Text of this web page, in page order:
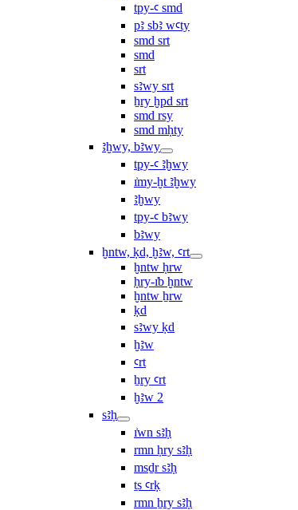
tpy-ꜥ smd
pꜣ sbꜣ wꜥty
smd srt
smd
srt
sꜣwy srt
ẖry ḫpd srt
smd rsy
smd mḥty
ꜣḫwy, bꜣwy
tpy-ꜥ ꜣḫwy
ı͗my-ḫt ꜣḫwy
ꜣḫwy
tpy-ꜥ bꜣwy
bꜣwy
ḫntw, ḳd, ḫꜣw, ꜥrt
ḫntw ḥrw
ḥry-ı͗b ḫntw
ḫntw ẖrw
ḳd
sꜣwy ḳd
ḫꜣw
ꜥrt
ẖry ꜥrt
ḫꜣw 2
sꜣḥ
ı͗wn sꜣḥ
rmn ḥry sꜣḥ
msḏr sꜣḥ
ṯs ꜥrḳ
rmn ẖry sꜣḥ